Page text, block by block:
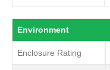
Environment
Enclosure Rating